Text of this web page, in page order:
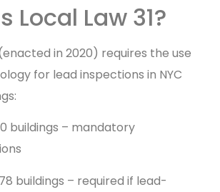
Local Law 31?
(enacted in 2020) requires the use
for lead inspections in NYC
buildings – mandatory
buildings – required if lead-